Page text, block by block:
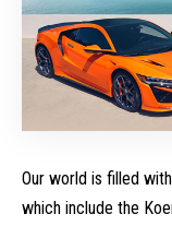
Our world is filled
which include the